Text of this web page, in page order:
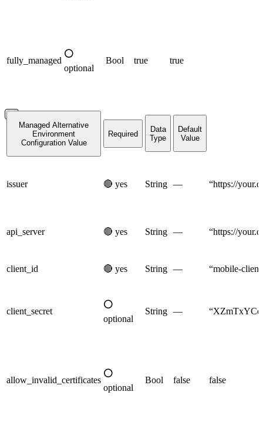
fully_managed
⚪
optional
Bool true true
Managed Alternative
Environment
Configuration Value
Required
Data
Type
Default
Value
issuer 🔴 yes String — “https://
api_server 🔴 yes String — “https://
client_id 🔴 yes String — “mobile-
client_secret
⚪
optional
String —
allow_invalid_certificates
⚪
optional
Bool false false